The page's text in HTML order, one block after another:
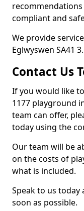
compliant and
We provide
Eglwyswen SA41 3.
Contact Us
If you would like
1177 playground
team can offer,
today using the
Our team will be
on the costs of
what is included.
Speak to us today
soon as possible.